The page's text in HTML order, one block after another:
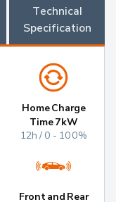
Technical
Specification
Home Charge
Time 7kW
12h / 0 - 100%
Front and Rear